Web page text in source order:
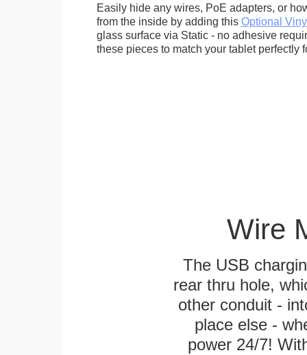
Easily hide any wires, PoE adapters, or
from the inside by adding this Optional
glass surface via Static - no adhesive
these pieces to match your tablet perfectly
Wire
The USB
rear thru hole,
other conduit -
place else -
power 24/7!